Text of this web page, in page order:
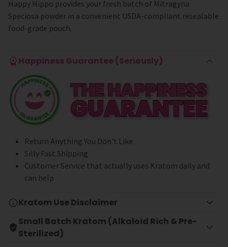
Happy Hippo provides your fresh batch of Mitragyna
Speciosa powder in a convenient USDA-compliant resealable
food-grade pouch.
Happiness Guarantee (Seriously)
Return Anything You Don't Like
Silly Fast Shipping
Customer Service that actually uses Kratom daily and
can help
Kratom Use Disclaimer
Small Batch Kratom (Alkaloid Rich & Pre-
Sterilized)